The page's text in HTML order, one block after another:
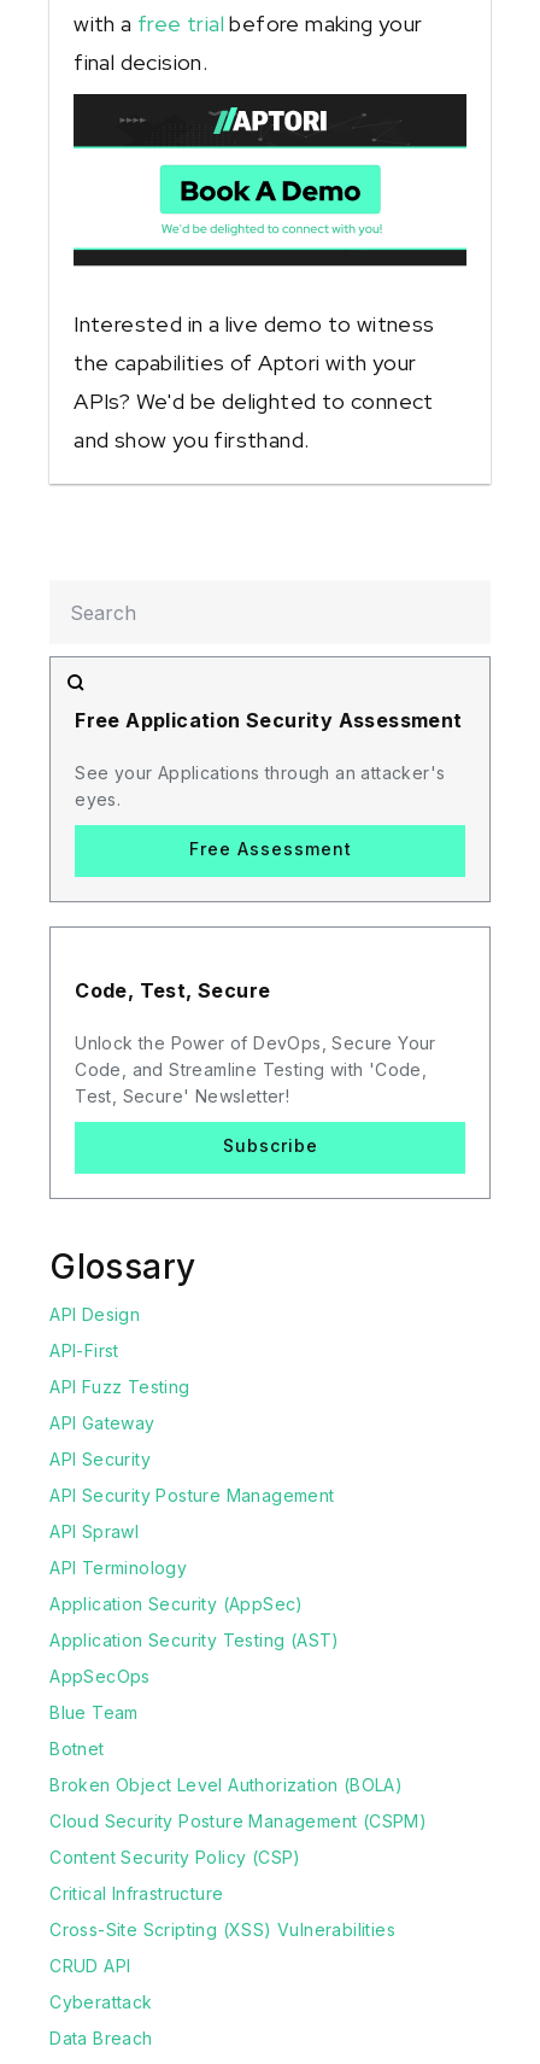
with a free trial before making your
final decision.
Interested in a live demo to witness
the capabilities of Aptori with your
APIs? We'd be delighted to connect
and show you firsthand.
Free Application Security Assessment
See your Applications through an attacker's
eyes.
Free Assessment
Code, Test, Secure
Unlock the Power of DevOps, Secure Your
Code, and Streamline Testing with 'Code,
Test, Secure' Newsletter!
Subscribe
Glossary
API Design
API-First
API Fuzz Testing
API Gateway
API Security
API Security Posture Management
API Sprawl
API Terminology
Application Security (AppSec)
Application Security Testing (AST)
AppSecOps
Blue Team
Botnet
Broken Object Level Authorization (BOLA)
Cloud Security Posture Management (CSPM)
Content Security Policy (CSP)
Critical Infrastructure
Cross-Site Scripting (XSS) Vulnerabilities
CRUD API
Cyberattack
Data Breach